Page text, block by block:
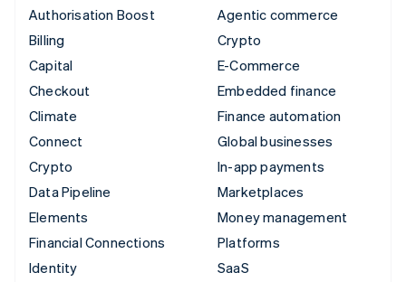
Authorisation Boost
Billing
Capital
Checkout
Climate
Connect
Crypto
Data Pipeline
Elements
Financial Connections
Identity
Agentic commerce
Crypto
E-Commerce
Embedded finance
Finance automation
Global businesses
In-app payments
Marketplaces
Money management
Platforms
SaaS